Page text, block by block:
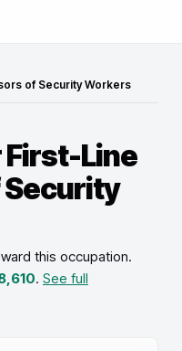
of Security Workers
First-Line
this occupation.
. See full